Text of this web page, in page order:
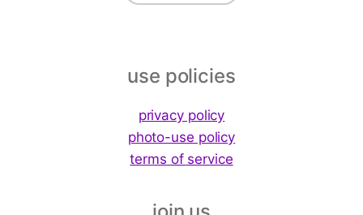
use policies
privacy policy
photo-use policy
terms of service